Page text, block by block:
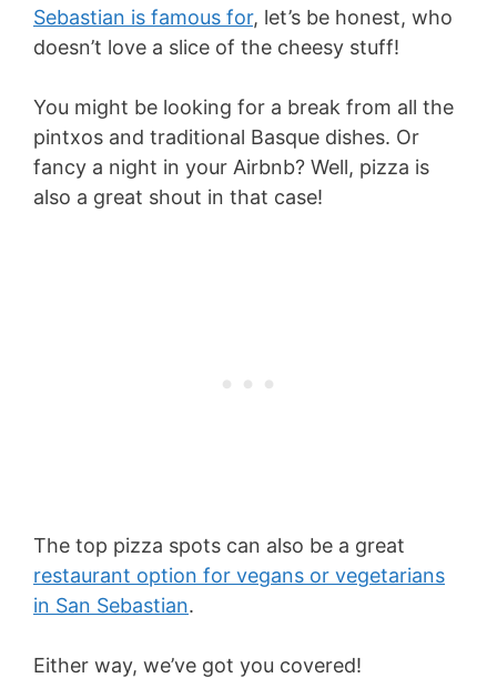
Sebastian is famous for, let’s be honest, who
doesn’t love a slice of the cheesy stuff!
You might be looking for a break from all the
pintxos and traditional Basque dishes. Or
fancy a night in your Airbnb? Well, pizza is
also a great shout in that case!
The top pizza spots can also be a great
restaurant option for vegans or vegetarians
in San Sebastian.
Either way, we’ve got you covered!